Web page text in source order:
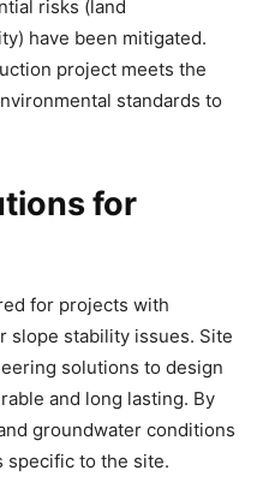
risks (land
have been mitigated.
project meets the
standards to
for
for projects with
slope stability issues. Site
solutions to design
and long lasting. By
groundwater conditions
specific to the site.